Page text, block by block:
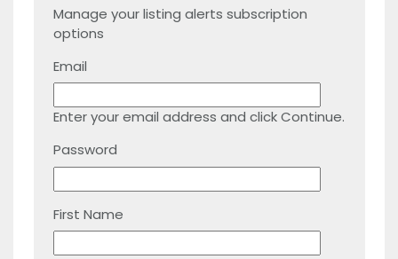
Manage your listing alerts subscription
options
Email
Enter your email address and click Continue.
Password
First Name